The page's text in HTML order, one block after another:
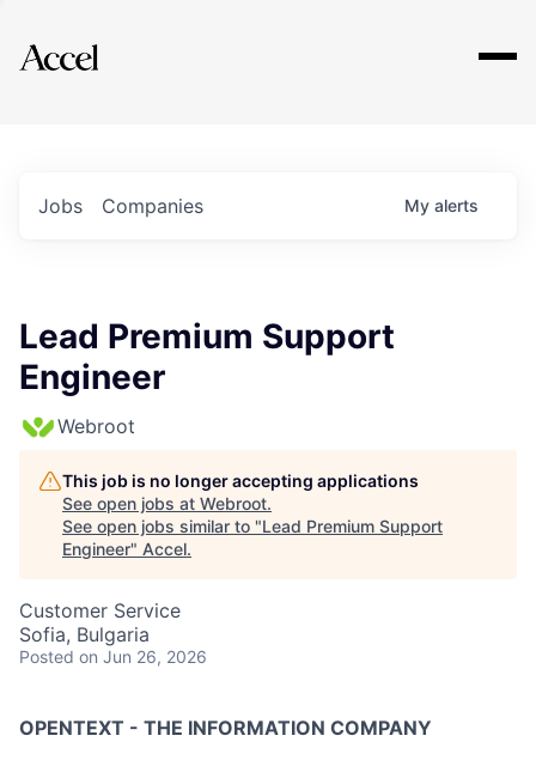
Explore
Jobs Companies My alerts
Lead Premium Support
Engineer
Webroot
This job is no longer accepting applications
See open jobs at Webroot.
See open jobs similar to "Lead Premium Support
Engineer" Accel.
Customer Service
Sofia, Bulgaria
Posted on Jun 26, 2026
OPENTEXT - THE INFORMATION COMPANY